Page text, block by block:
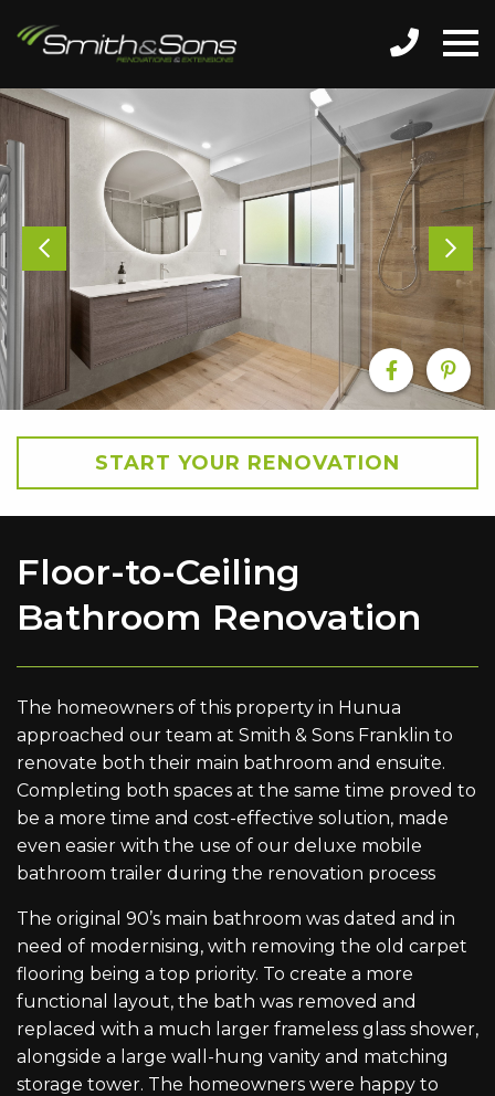
START YOUR RENOVATION
Floor-to-Ceiling
Bathroom Renovation
The homeowners of this property in Hunua
approached our team at Smith & Sons Franklin to
renovate both their main bathroom and ensuite.
Completing both spaces at the same time proved to
be a more time and cost-effective solution, made
even easier with the use of our deluxe mobile
bathroom trailer during the renovation process
The original 90’s main bathroom was dated and in
need of modernising, with removing the old carpet
flooring being a top priority. To create a more
functional layout, the bath was removed and
replaced with a much larger frameless glass shower,
alongside a large wall-hung vanity and matching
storage tower. The homeowners were happy to